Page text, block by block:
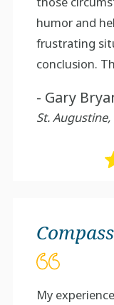
humor and
frustrating
conclusion.
- Gary
St. Augustine,
My